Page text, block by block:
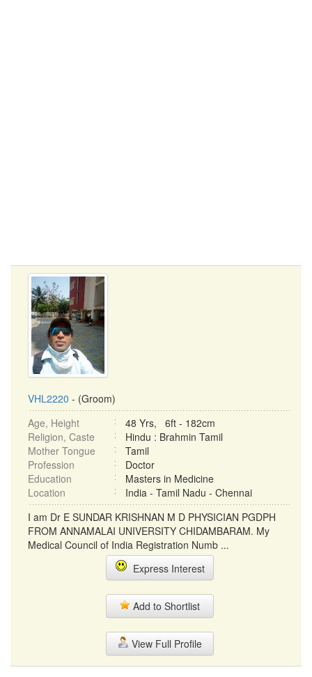
VHL2220 - (Groom)
Age, Height
48 Yrs, 6ft - 182cm
Religion, Caste
Hindu : Brahmin Tamil
Mother Tongue
Tamil
Profession
Doctor
Education
Masters in Medicine
Location
India - Tamil Nadu - Chennai
I am Dr E SUNDAR KRISHNAN M D PHYSICIAN PGDPH
FROM ANNAMALAI UNIVERSITY CHIDAMBARAM. My
Medical Council of India Registration Numb ...
Express Interest
Add to Shortlist
View Full Profile